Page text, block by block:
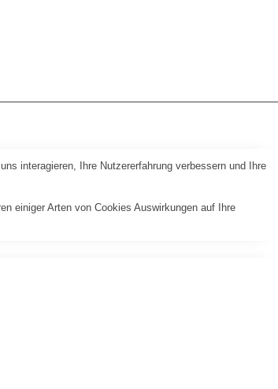
interagieren, Ihre Nutzererfahrung verbessern und Ihre
einiger Arten von Cookies Auswirkungen auf Ihre